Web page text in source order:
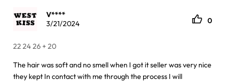
V****
3/21/2024
0
22 24 26 + 20
The hair was soft and no smell when I got it seller was very nice
they kept In contact with me through the process I will